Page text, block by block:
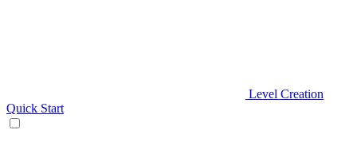
Level Creation
Quick Start